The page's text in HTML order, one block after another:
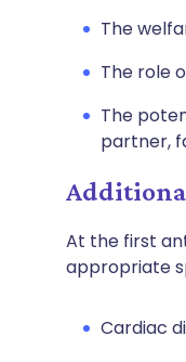
The
The role
The
partner,
At the first
appropriate
Cardiac